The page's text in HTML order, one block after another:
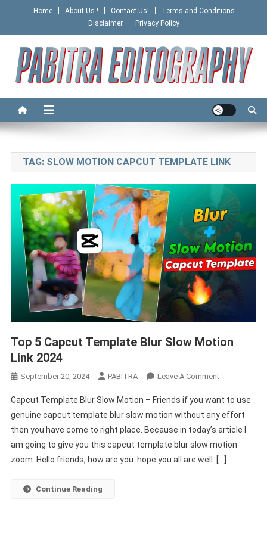
content
Home About Us ! Contact Us!
Terms and Conditions
Disclaimer
Privacy Policy
PABITRA EDITOGRAPHY
TAG: SLOW MOTION CAPCUT TEMPLATE LINK
Top 5 Capcut Template Blur Slow Motion
Link 2024
September 20, 2024 PABITRA Leave A CommentOn
5
Capcut
Template
Blur
Slow
Capcut Template Blur Slow Motion – Friends if you want to use
genuine capcut template blur slow motion without any effort
then you have come to right place. Because in today’s article I
am going to give you this capcut template blur slow motion
zoom. Hello friends, how are you. hope you all are well. […]
Continue Reading